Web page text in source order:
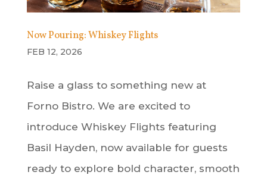
Now Pouring: Whiskey Flights
FEB 12, 2026
Raise a glass to something new at
Forno Bistro. We are excited to
introduce Whiskey Flights featuring
Basil Hayden, now available for guests
ready to explore bold character, smooth